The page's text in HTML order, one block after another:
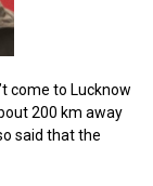
come to Lucknow
200 km away
said that the